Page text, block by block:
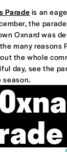
Parade is an
the
Oxnard was
many reasons
the whole
day, see the
season.